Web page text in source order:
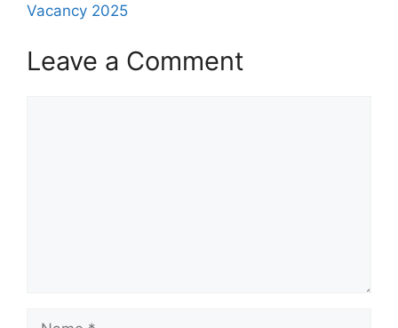
Vacancy 2025
Leave a Comment
Name